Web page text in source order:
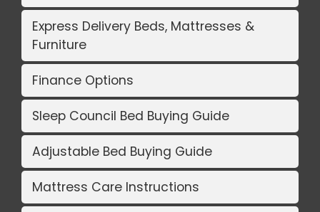
Express Delivery Beds, Mattresses &
Furniture
Finance Options
Sleep Council Bed Buying Guide
Adjustable Bed Buying Guide
Mattress Care Instructions